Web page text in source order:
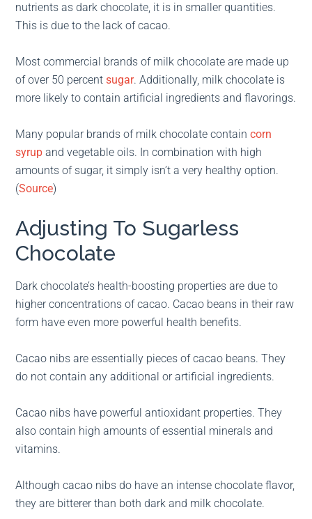
nutrients as dark chocolate, it is in smaller quantities.
This is due to the lack of cacao.
Most commercial brands of milk chocolate are made up
of over 50 percent sugar. Additionally, milk chocolate is
more likely to contain artificial ingredients and flavorings.
Many popular brands of milk chocolate containcorn
syrup and vegetable oils. In combination with high
amounts of sugar, it simply isn’t a very healthy option.
(Source)
Adjusting To Sugarless
Chocolate
Dark chocolate’s health-boosting properties are due to
higher concentrations of cacao. Cacao beans in their raw
form have even more powerful health benefits.
Cacao nibs are essentially pieces of cacao beans. They
do not contain any additional or artificial ingredients.
Cacao nibs have powerful antioxidant properties. They
also contain high amounts of essential minerals and
vitamins.
Although cacao nibs do have an intense chocolate flavor,
they are bitterer than both dark and milk chocolate.